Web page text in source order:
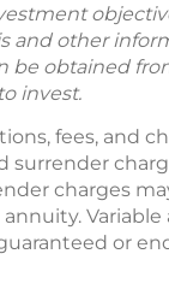
and other
obtained
invest.
fees, and
surrender
charges
or